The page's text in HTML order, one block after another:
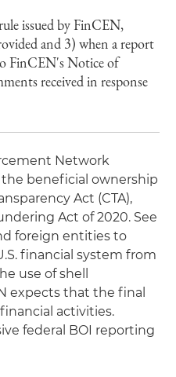
issued by FinCEN,
and 3) when a report
FinCEN's Notice of
received in response
Network
beneficial ownership
Act (CTA),
Act of 2020. See
foreign entities to
financial system from
use of shell
expects that the final
activities.
federal BOI reporting